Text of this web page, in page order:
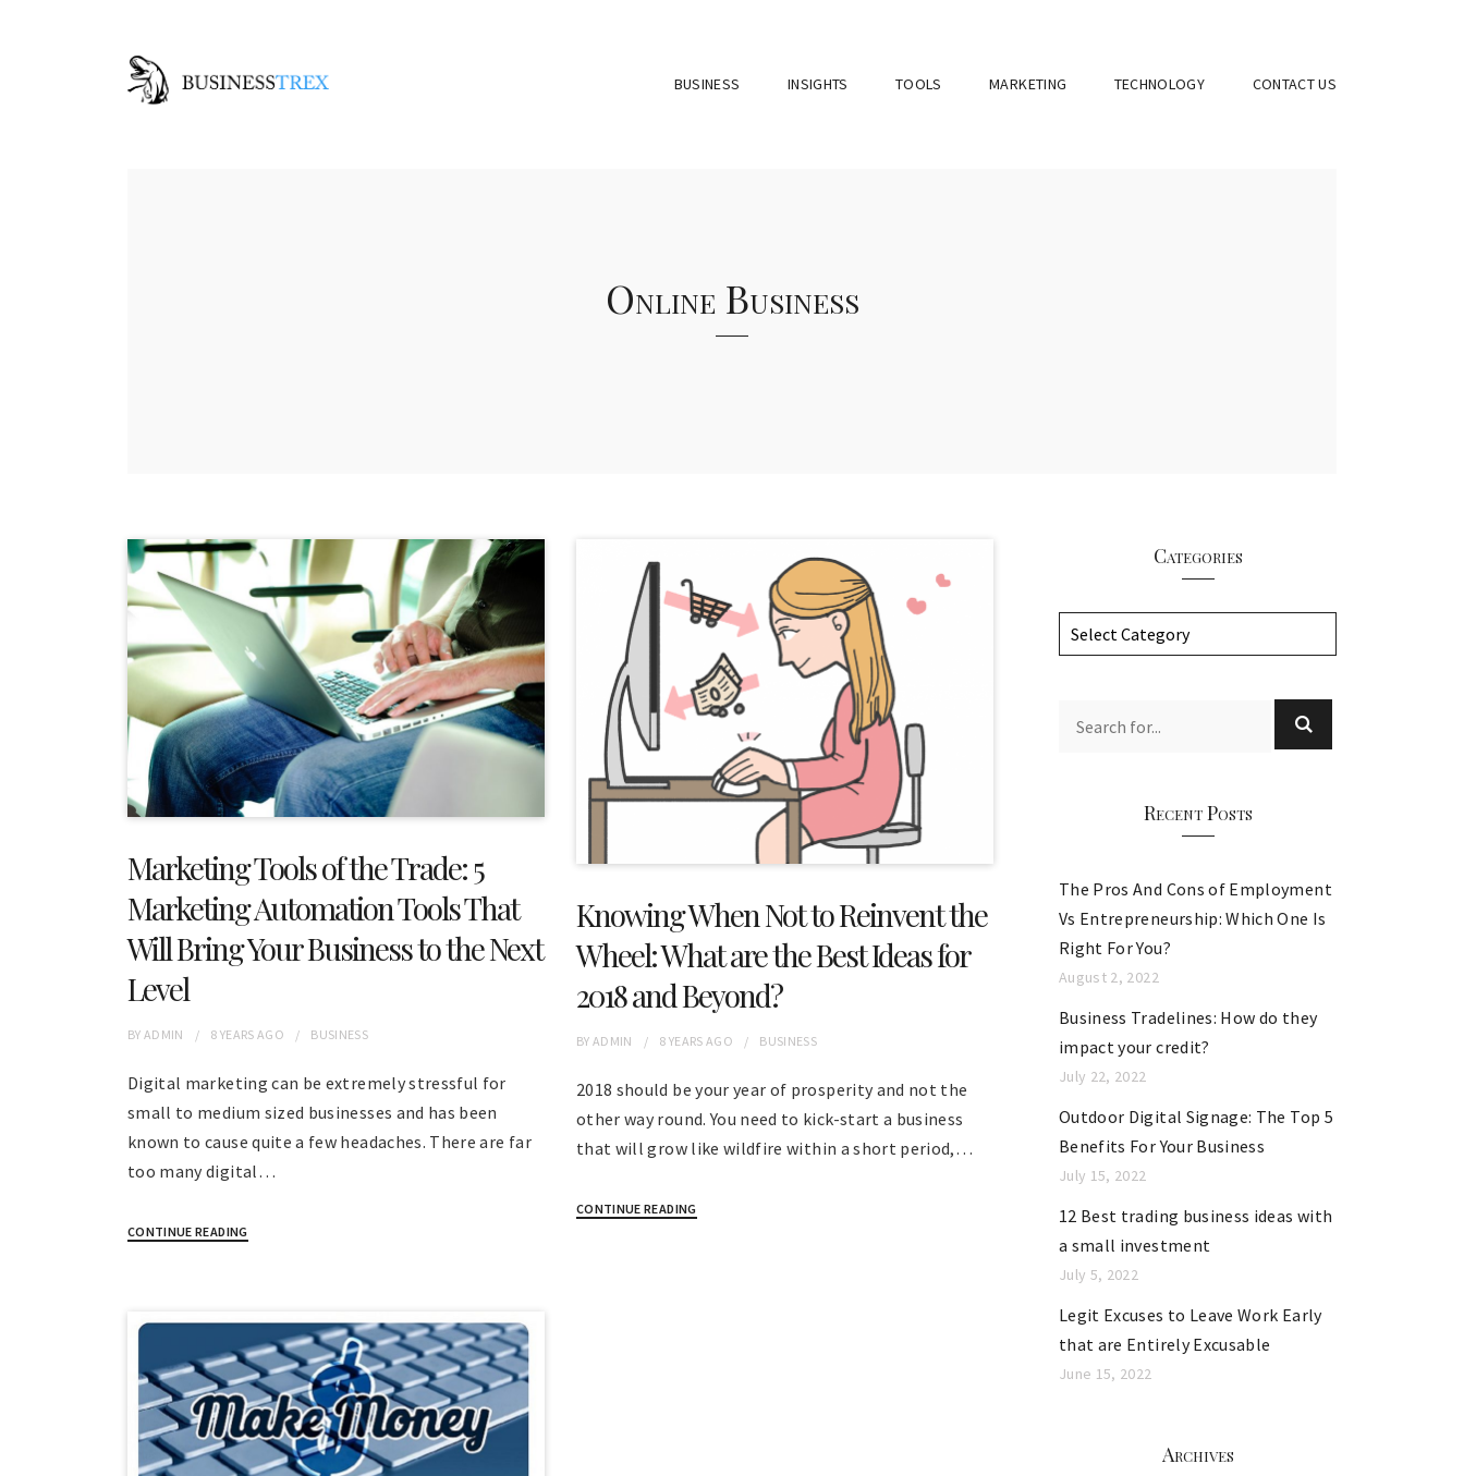
BUSINESS INSIGHTS TOOLS MARKETING TECHNOLOGY CONTACT US
Online Business
Marketing Tools of the Trade: 5
Marketing Automation Tools That
Will Bring Your Business to the Next
Level
BYADMIN 8 YEARS AGO BUSINESS
Digital marketing can be extremely stressful for
small to medium sized businesses and has been
known to cause quite a few headaches. There are far
too many digital…
CONTINUE READING
Knowing When Not to Reinvent the
Wheel: What are the Best Ideas for
2018 and Beyond?
BYADMIN 8 YEARS AGO BUSINESS
2018 should be your year of prosperity and not the
other way round. You need to kick-start a business
that will grow like wildfire within a short period,…
CONTINUE READING
Categories
a
s
Recent Posts
The Pros And Cons of Employment
Vs Entrepreneurship: Which One Is
Right For You?
August 2, 2022
Business Tradelines: How do they
impact your credit?
July 22, 2022
Outdoor Digital Signage: The Top 5
Benefits For Your Business
July 15, 2022
12 Best trading business ideas with
a small investment
July 5, 2022
Legit Excuses to Leave Work Early
that are Entirely Excusable
June 15, 2022
Archives